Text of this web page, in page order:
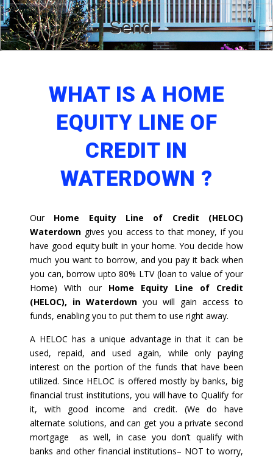
Send
WHAT IS A HOME
EQUITY LINE OF
CREDIT IN
WATERDOWN ?
Our Home Equity Line of Credit (HELOC)
Waterdown gives you access to that money, if you
have good equity built in your home. You decide how
much you want to borrow, and you pay it back when
you can, borrow upto 80% LTV (loan to value of your
Home) With our Home Equity Line of Credit
(HELOC), in Waterdown you will gain access to
funds, enabling you to put them to use right away.
A HELOC has a unique advantage in that it can be
used, repaid, and used again, while only paying
interest on the portion of the funds that have been
utilized. Since HELOC is offered mostly by banks, big
financial trust institutions, you will have to Qualify for
it, with good income and credit. (We do have
alternate solutions, and can get you a private second
mortgage as well, in case you don’t qualify with
banks and other financial institutions– NOT to worry,